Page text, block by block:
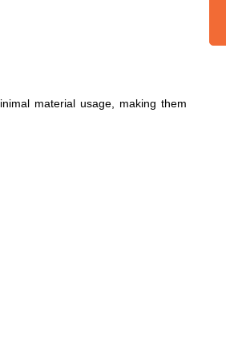
material usage, making them